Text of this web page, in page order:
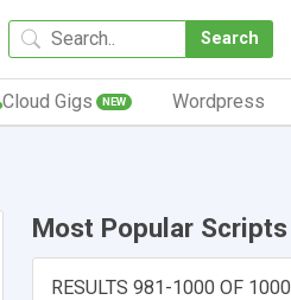
Search
Cloud Gigs NEW Wordpress
Most Popular Scripts
RESULTS 981-1000 OF 1000